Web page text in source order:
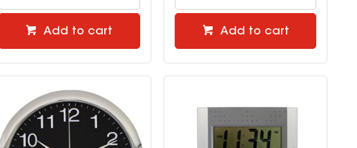
Add to cart Add to cart